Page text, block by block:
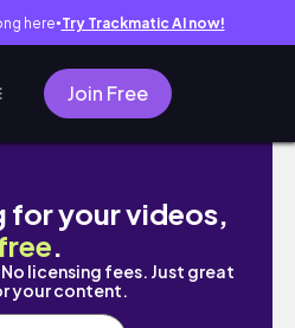
here● Try Trackmatic AI now!
Join Free
with me✨20/3 with
for your videos,
.
licensing fees. Just great
your content.